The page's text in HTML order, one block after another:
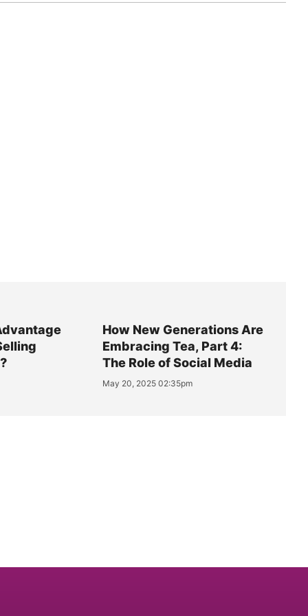
How New Generations Are
Embracing Tea, Part 4:
The Role of Social Media
May 20, 2025 02:35pm